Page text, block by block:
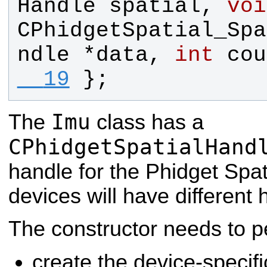
Handle spatial,
ndle *data, int
  19
};
The Imu class has a
handle for the Phidget
devices will have different
The constructor needs to
create the device-